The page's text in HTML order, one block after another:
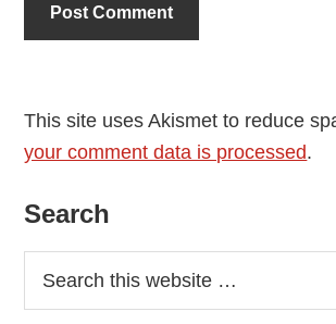
This site uses Akismet to reduce
your comment data is processed.
Primary
Sidebar
Search